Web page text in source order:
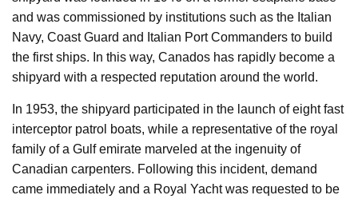
and was commissioned by institutions such as the Italian
Navy, Coast Guard and Italian Port Commanders to build
the first ships. In this way, Canados has rapidly become a
shipyard with a respected reputation around the world.
In 1953, the shipyard participated in the launch of eight fast
interceptor patrol boats, while a representative of the royal
family of a Gulf emirate marveled at the ingenuity of
Canadian carpenters. Following this incident, demand
came immediately and a Royal Yacht was requested to be